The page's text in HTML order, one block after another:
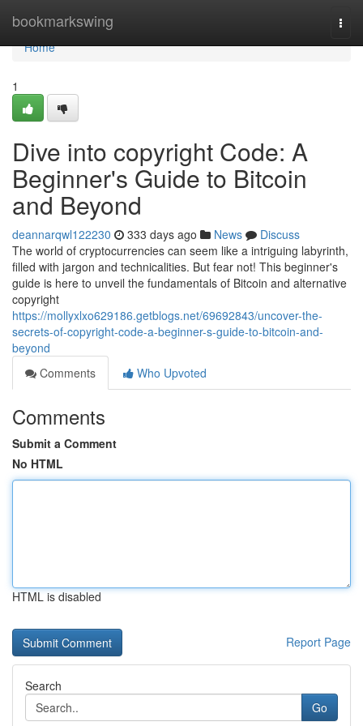
bookmarkswing
Home
Home
1
Dive into copyright Code: A
Beginner's Guide to Bitcoin
and Beyond
deannarqwl122230 333 days ago News
Discuss
The world of cryptocurrencies can seem like a intriguing labyrinth,
filled with jargon and technicalities. But fear not! This beginner's
guide is here to unveil the fundamentals of Bitcoin and alternative
copyright
https://mollyxlxo629186.getblogs.net/69692843/uncover-the-
secrets-of-copyright-code-a-beginner-s-guide-to-bitcoin-and-
beyond
Comments
Who Upvoted
Comments
Submit a Comment
No HTML
HTML is disabled
Report Page
Search
Go